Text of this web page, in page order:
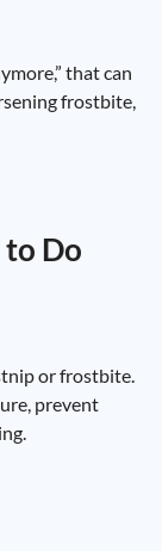
that can
frostbite,
Do
or frostbite.
prevent